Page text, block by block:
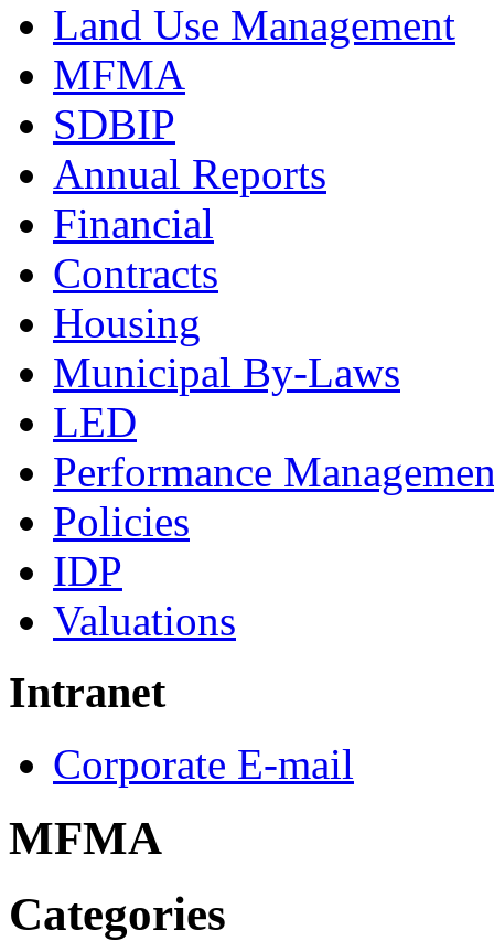
Land Use Management
MFMA
SDBIP
Annual Reports
Financial
Contracts
Housing
Municipal By-Laws
LED
Performance
Policies
IDP
Valuations
Intranet
Corporate E-mail
MFMA
Categories